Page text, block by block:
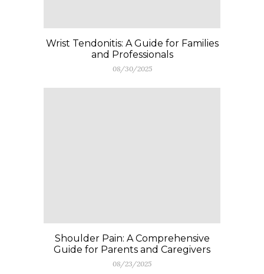
Wrist Tendonitis: A Guide for Families
and Professionals
08/30/2025
Shoulder Pain: A Comprehensive
Guide for Parents and Caregivers
08/23/2025